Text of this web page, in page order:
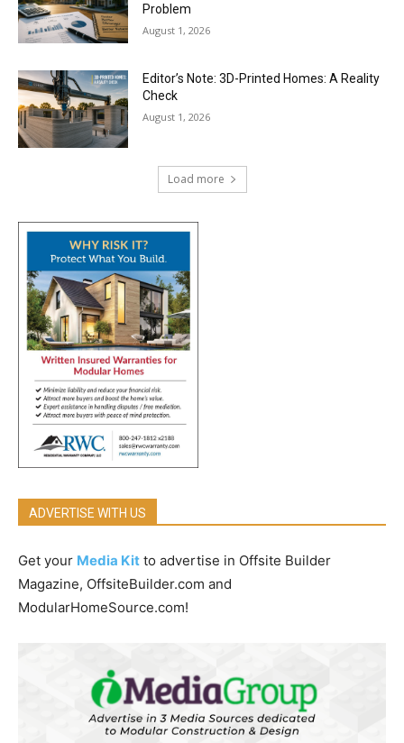
Problem
August 1, 2026
Editor’s Note: 3D-Printed Homes: A Reality
Check
August 1, 2026
Load more
ADVERTISE WITH US
Get your Media Kit to advertise in Offsite Builder
Magazine, OffsiteBuilder.com and
ModularHomeSource.com!